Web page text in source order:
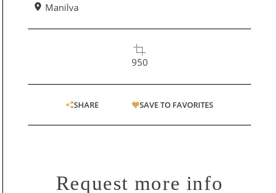
Manilva
950
SHARE SAVE TO FAVORITES
Request more info